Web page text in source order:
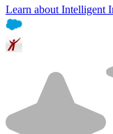
Learn about Intelligent